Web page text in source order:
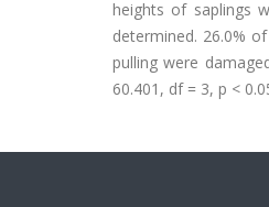
heights of saplings
determined. 26.0%
pulling were
60.401, df = 3, p <